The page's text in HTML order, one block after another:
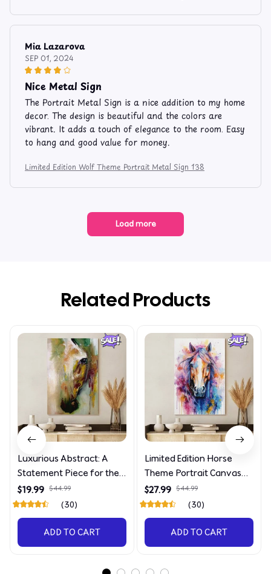
Mia Lazarova
SEP 01, 2024
Nice Metal Sign
The Portrait Metal Sign is a nice addition to my home
decor. The design is beautiful and the colors are
vibrant. It adds a touch of elegance to the room. Easy
to hang and good value for money.
Limited Edition Wolf Theme Portrait Metal Sign 138
Load more
Related Products
Luxurious Abstract: A
Statement Piece for the
Discerning Collector
$19.99 $44.99
(30)
ADD TO CART
Limited Edition Horse
Theme Portrait Canvas
4090
$27.99 $44.99
(30)
ADD TO CART